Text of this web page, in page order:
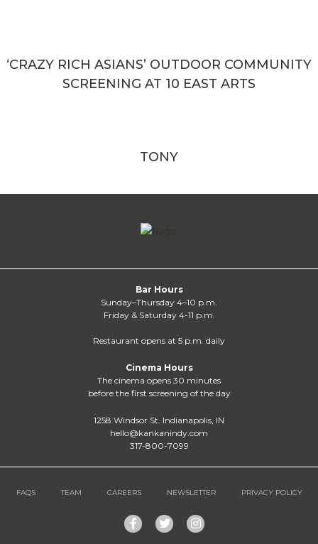
‘CRAZY RICH ASIANS’ OUTDOOR COMMUNITY
SCREENING AT 10 EAST ARTS
TONY
Bar Hours
Sunday–Thursday 4–10 p.m.
Friday & Saturday 4-11 p.m.
Restaurant opens at 5 p.m. daily
Cinema Hours
The cinema opens 30 minutes
before the first screening of the day
1258 Windsor St. Indianapolis, IN
hello@kankanindy.com
317-800-7099
FAQS TEAM CAREERS NEWSLETTER PRIVACY POLICY